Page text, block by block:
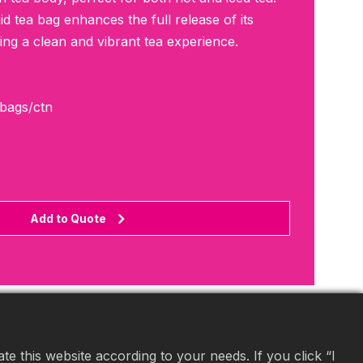
tea bag enhances the full release of its
a clean and vibrant tea experience.
ctn
Add to Quote
this website according to your needs. If you click “I